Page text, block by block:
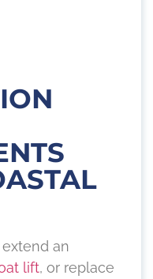
an
lift, or replace